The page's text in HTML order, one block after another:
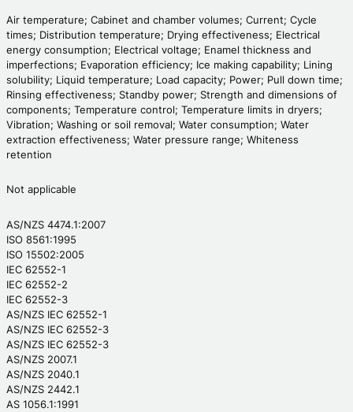
Air temperature; Cabinet and chamber volumes; Current; Cycle
times; Distribution temperature; Drying effectiveness; Electrical
energy consumption; Electrical voltage; Enamel thickness and
imperfections; Evaporation efficiency; Ice making capability; Lining
solubility; Liquid temperature; Load capacity; Power; Pull down time;
Rinsing effectiveness; Standby power; Strength and dimensions of
components; Temperature control; Temperature limits in dryers;
Vibration; Washing or soil removal; Water consumption; Water
extraction effectiveness; Water pressure range; Whiteness
retention
Not applicable
AS/NZS 4474.1:2007
ISO 8561:1995
ISO 15502:2005
IEC 62552-1
IEC 62552-2
IEC 62552-3
AS/NZS IEC 62552-1
AS/NZS IEC 62552-3
AS/NZS IEC 62552-3
AS/NZS 2007.1
AS/NZS 2040.1
AS/NZS 2442.1
AS 1056.1:1991